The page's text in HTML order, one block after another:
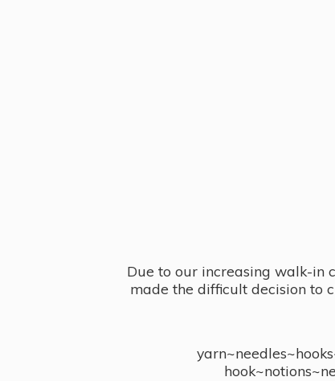
Due to our increasing walk-in
made the difficult decision to